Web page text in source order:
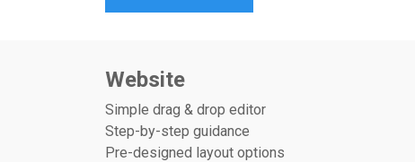
Website
Simple drag & drop editor
Step-by-step guidance
Pre-designed layout options